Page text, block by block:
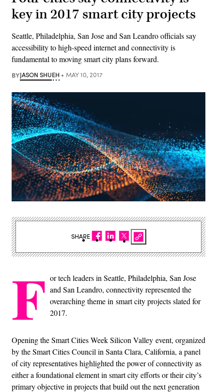
key in 2017 smart city projects
Seattle, Philadelphia, San Jose and San Leandro officials say
accessibility to high-speed internet and connectivity is
fundamental to moving smart city plans forward.
BYJASON SHUEH MAY 10, 2017
F or tech leaders in Seattle, Philadelphia, San Jose
and San Leandro, connectivity represented the
overarching theme in smart city projects slated for
2017.
Opening the Smart Cities Week Silicon Valley event, organized
by the Smart Cities Council in Santa Clara, California, a panel
of city representatives highlighted the power of connectivity as
either a foundational element in smart city efforts or their city’s
primary objective in projects that build out the next generation
SHARE